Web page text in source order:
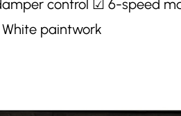
control ☑ 6-speed
paintwork